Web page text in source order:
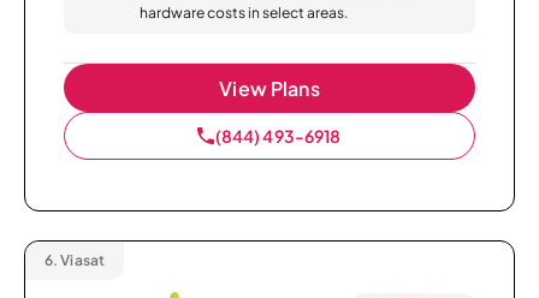
hardware costs in select areas.
View Plans
(844) 493-6918
6. Viasat